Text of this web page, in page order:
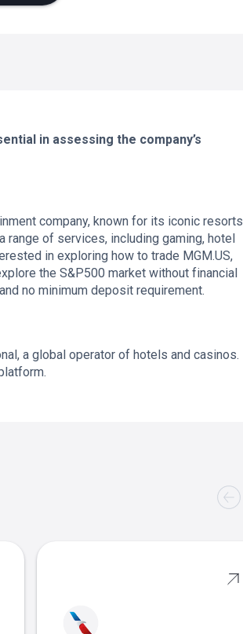
in assessing the company’s
company, known for its iconic resorts
range of services, including gaming, hotel
in exploring how to trade MGM.US,
the S&P500 market without financial
no minimum deposit requirement.
a global operator of hotels and casinos.